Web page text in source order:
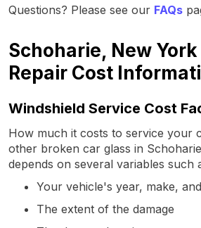
Questions? Please see our FAQs
Schoharie, New
Repair Cost
Windshield Service Cost
How much it costs to service your
other broken car glass in
depends on several variables such
Your vehicle's year, make,
The extent of the damage